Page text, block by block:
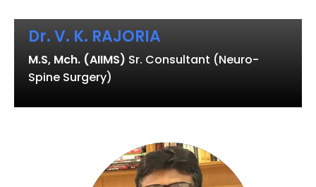
Dr. V. K. RAJORIA
M.S, Mch. (AIIMS) Sr. Consultant (Neuro-
Spine Surgery)